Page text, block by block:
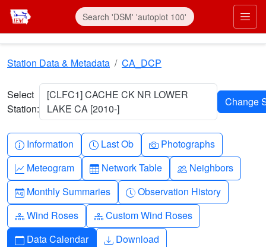
Skip to main content
Station Data & Metadata CA_DCP
Select
Station:
[CLFC1] CACHE CK NR LOWER
LAKE CA [2010-]
Info-circle
Information Clock
Last Ob Camera
Photographs
Graph-up
Meteogram Table
Network Table People
Neighbors
Calendar-month
Monthly Summaries Clock-history
Observation History
Diagram-3
Wind Roses Diagram-3
Custom Wind Roses
Calendar
Data Calendar Download
Download